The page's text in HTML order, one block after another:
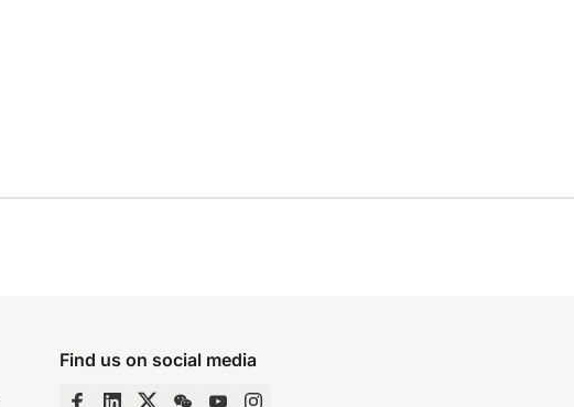
Find us on social media